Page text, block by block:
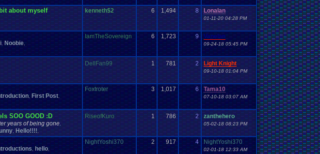
about myself kenneth$2 6 1,494 8 Lonalan
01-11-20 04:28 PM
Noobie
IamTheSovereign 6 1,723 9 Vanelan
09-24-18 05:45 PM
DellFan99 1 781 2 Light Knight
09-10-18 01:04 PM
First Post
Foxtroter 3 1,017 6 Tama10
07-10-18 03:07 AM
SOO GOOD :D
years of being gone.
Hello!!!!
RiseofKuro 1 786 2 zanthehero
05-02-18 08:23 PM
hello
NightYoshi370 2 917 4 NightYoshi370
02-01-18 12:33 AM